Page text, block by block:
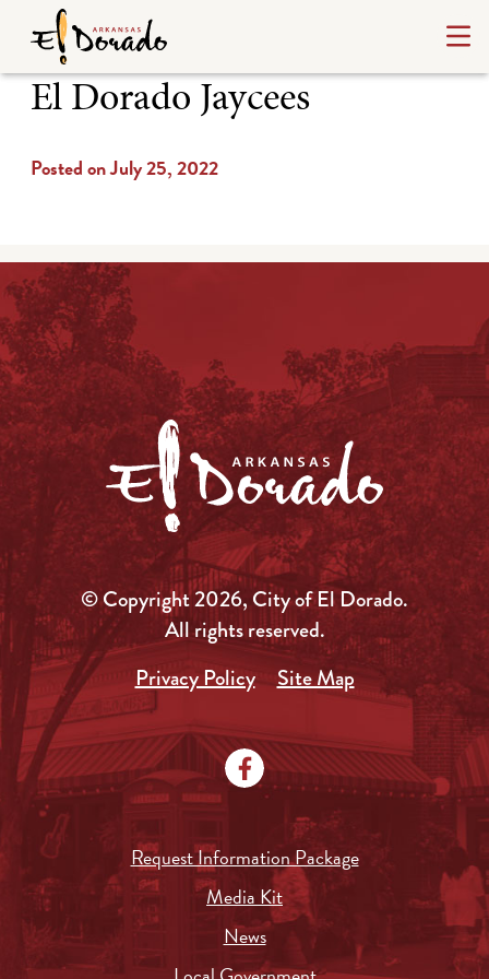
El Dorado Jaycees
Posted on July 25, 2022
© Copyright 2026, City of El Dorado.
All rights reserved.
Privacy Policy
Site Map
Request Information Package
Media Kit
News